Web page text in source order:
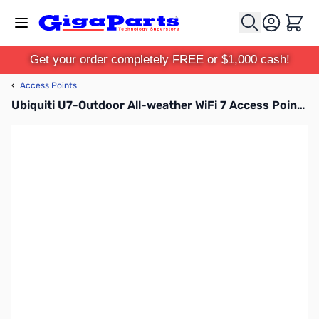
Cart
Get your order completely FREE or $1,000 cash!
‹ Access Points
Ubiquiti U7-Outdoor All-weather WiFi 7 Access Point - U7-Outdoor